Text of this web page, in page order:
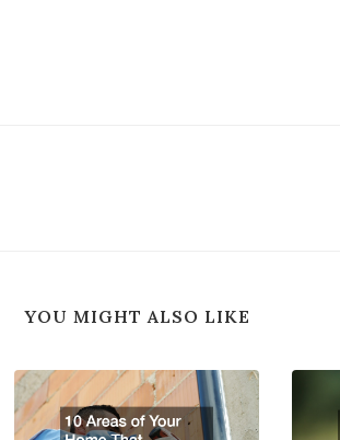
YOU MIGHT ALSO LIKE